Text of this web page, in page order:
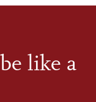
like a